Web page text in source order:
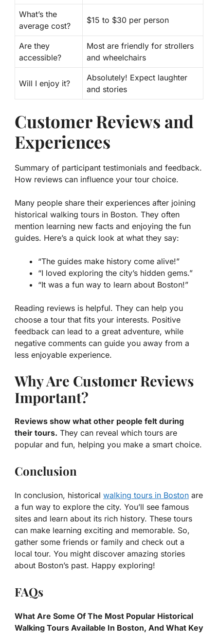
What’s the
average cost?
$15 to $30 per person
Are they
accessible?
Most are friendly for strollers
and wheelchairs
Will I enjoy it?
Absolutely! Expect laughter
and stories
Customer Reviews and
Experiences
Summary of participant testimonials and feedback.
How reviews can influence your tour choice.
Many people share their experiences after joining
historical walking tours in Boston. They often
mention learning new facts and enjoying the fun
guides. Here’s a quick look at what they say:
“The guides make history come alive!”
“I loved exploring the city’s hidden gems.”
“It was a fun way to learn about Boston!”
Reading reviews is helpful. They can help you
choose a tour that fits your interests. Positive
feedback can lead to a great adventure, while
negative comments can guide you away from a
less enjoyable experience.
Why Are Customer Reviews
Important?
Reviews show what other people felt during
their tours. They can reveal which tours are
popular and fun, helping you make a smart choice.
Conclusion
In conclusion, historical walking tours in Boston are
a fun way to explore the city. You’ll see famous
sites and learn about its rich history. These tours
can make learning exciting and memorable. So,
gather some friends or family and check out a
local tour. You might discover amazing stories
about Boston’s past. Happy exploring!
FAQs
What Are Some Of The Most Popular Historical
Walking Tours Available In Boston, And What Key